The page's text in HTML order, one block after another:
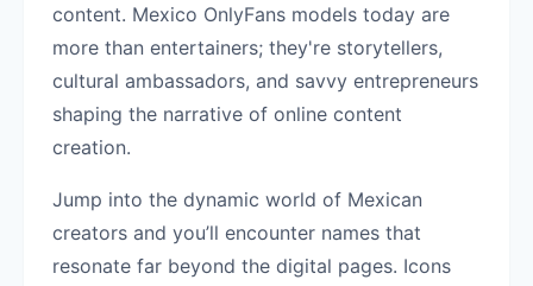
content. Mexico OnlyFans models today are
more than entertainers; they're storytellers,
cultural ambassadors, and savvy entrepreneurs
shaping the narrative of online content
creation.
Jump into the dynamic world of Mexican
creators and you’ll encounter names that
resonate far beyond the digital pages. Icons